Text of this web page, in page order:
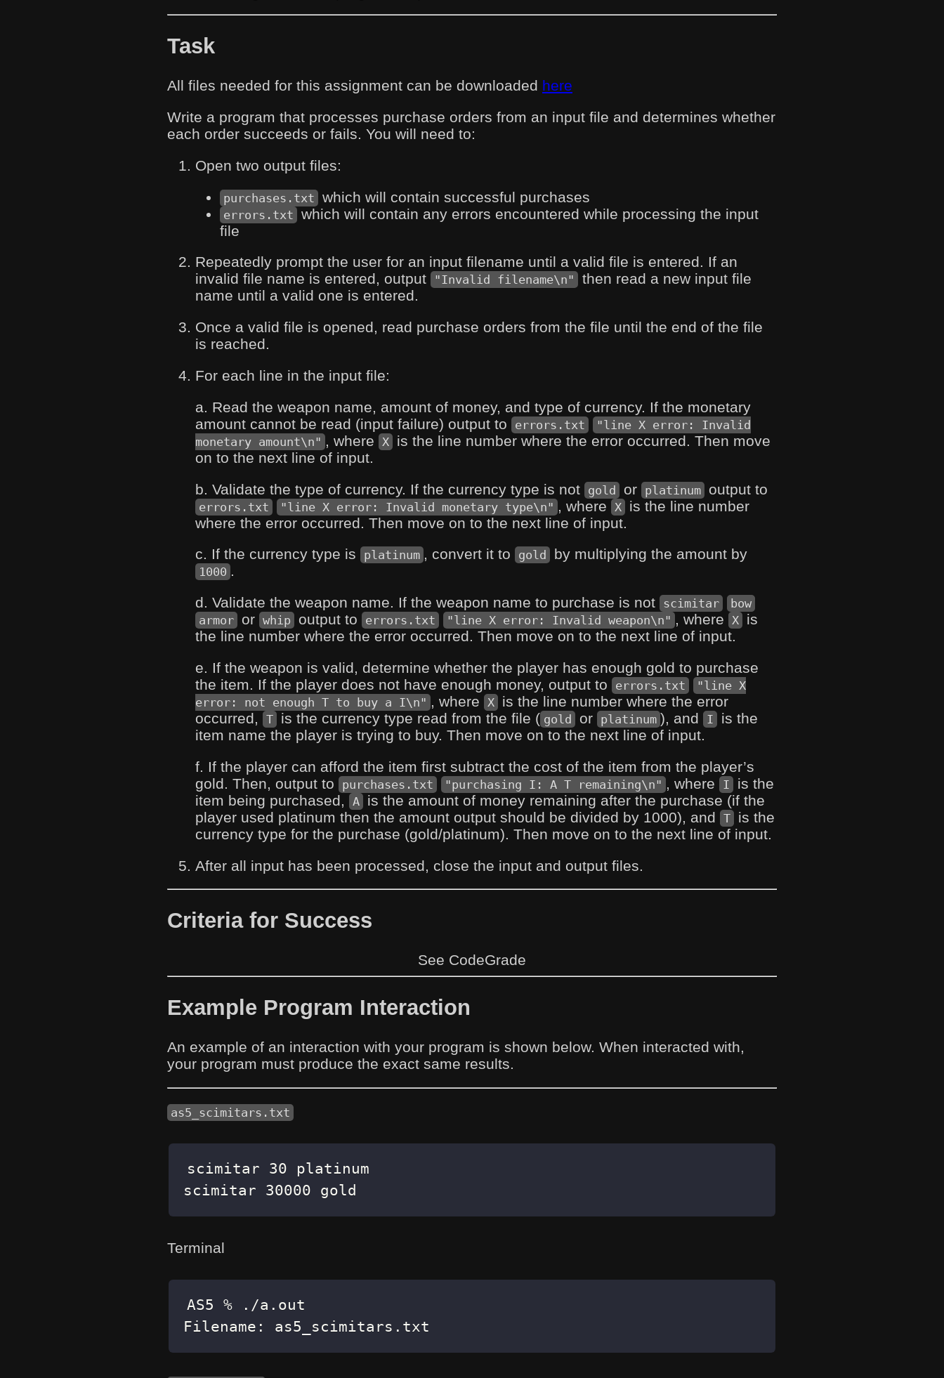
Task
All files needed for this assignment can be downloaded here
Write a program that processes purchase orders from an input file and determines whether
each order succeeds or fails. You will need to:
Open two output files:
purchases.txt which will contain successful purchases
errors.txt which will contain any errors encountered while processing the input
file
Repeatedly prompt the user for an input filename until a valid file is entered. If an
invalid file name is entered, output
"Invalid filename\n"
then read a new input file
name until a valid one is entered.
Once a valid file is opened, read purchase orders from the file until the end of the file
is reached.
For each line in the input file:
a. Read the weapon name, amount of money, and type of currency. If the monetary
amount cannot be read (input failure) output to
errors.txt
"line X error: Invalid
monetary amount\n" , where X is the line number where the error occurred. Then move
on to the next line of input.
b. Validate the type of currency. If the currency type is not gold or platinum output to
errors.txt "line X error: Invalid monetary type\n" , where X is the line number
where the error occurred. Then move on to the next line of input.
c. If the currency type is
platinum , convert it to gold by multiplying the amount by
1000 .
d. Validate the weapon name. If the weapon name to purchase is not scimitar
bow
armor or whip output to errors.txt "line X error: Invalid weapon\n" , where X is
the line number where the error occurred. Then move on to the next line of input.
e. If the weapon is valid, determine whether the player has enough gold to purchase
the item. If the player does not have enough money, output to
errors.txt
"line X
error: not enough T to buy a I\n" , where X is the line number where the error
occurred,
T is the currency type read from the file ( gold or platinum ), and I
is the
item name the player is trying to buy. Then move on to the next line of input.
f. If the player can afford the item first subtract the cost of the item from the player’s
gold. Then, output to
purchases.txt "purchasing I: A T remaining\n" , where I
is the
item being purchased,
A is the amount of money remaining after the purchase (if the
player used platinum then the amount output should be divided by 1000), and T is the
currency type for the purchase (gold/platinum). Then move on to the next line of input.
After all input has been processed, close the input and output files.
Criteria for Success
See CodeGrade
Example Program Interaction
An example of an interaction with your program is shown below. When interacted with,
your program must produce the exact same results.
as5_scimitars.txt
scimitar 30000 gold
Terminal
Filename: as5_scimitars.txt